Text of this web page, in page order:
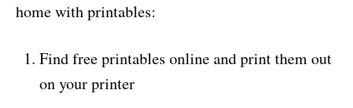
home with printables:
Find free printables online and print them out
on your printer